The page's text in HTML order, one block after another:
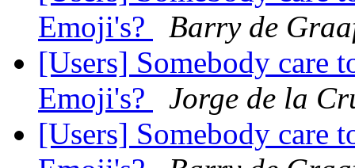
Emoji's?
Barry de
[Users] Somebody care
Emoji's?
Jorge de la
[Users] Somebody care